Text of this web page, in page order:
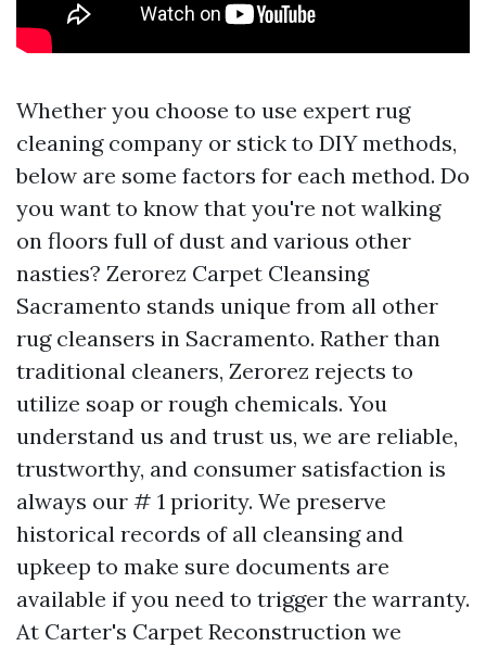
Whether you choose to use expert rug
cleaning company or stick to DIY methods,
below are some factors for each method. Do
you want to know that you're not walking
on floors full of dust and various other
nasties? Zerorez Carpet Cleansing
Sacramento stands unique from all other
rug cleansers in Sacramento. Rather than
traditional cleaners, Zerorez rejects to
utilize soap or rough chemicals. You
understand us and trust us, we are reliable,
trustworthy, and consumer satisfaction is
always our # 1 priority. We preserve
historical records of all cleansing and
upkeep to make sure documents are
available if you need to trigger the warranty.
At Carter's Carpet Reconstruction we